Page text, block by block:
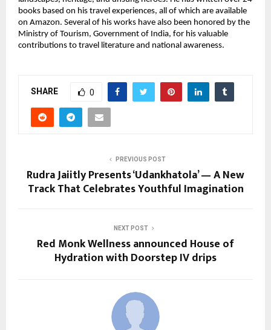
books based on his travel experiences, all of which are available
on Amazon. Several of his works have also been honored by the
Ministry of Tourism, Government of India, for his valuable
contributions to travel literature and national awareness.
SHARE 0
PREVIOUS POST
Rudra Jaiitly Presents ‘Udankhatola’ — A New
Track That Celebrates Youthful Imagination
NEXT POST
Red Monk Wellness announced House of
Hydration​ with Doorstep IV drips